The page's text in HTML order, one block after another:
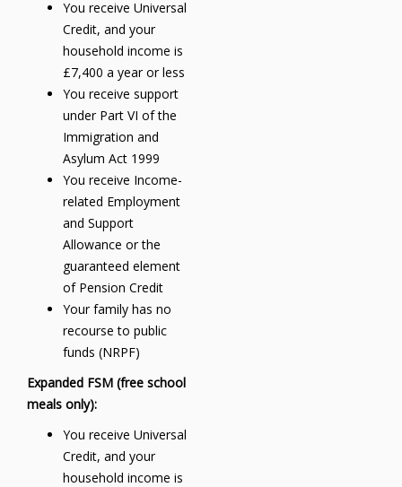
You receive Universal
Credit, and your
household income is
£7,400 a year or less
You receive support
under Part VI of the
Immigration and
Asylum Act 1999
You receive Income-
related Employment
and Support
Allowance or the
guaranteed element
of Pension Credit
Your family has no
recourse to public
funds (NRPF)
Expanded FSM (free school
meals only):
You receive Universal
Credit, and your
household income is